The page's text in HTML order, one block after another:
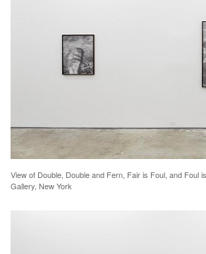
View of Double, Double and Fern, Fair is Foul, and Foul
Gallery, New York